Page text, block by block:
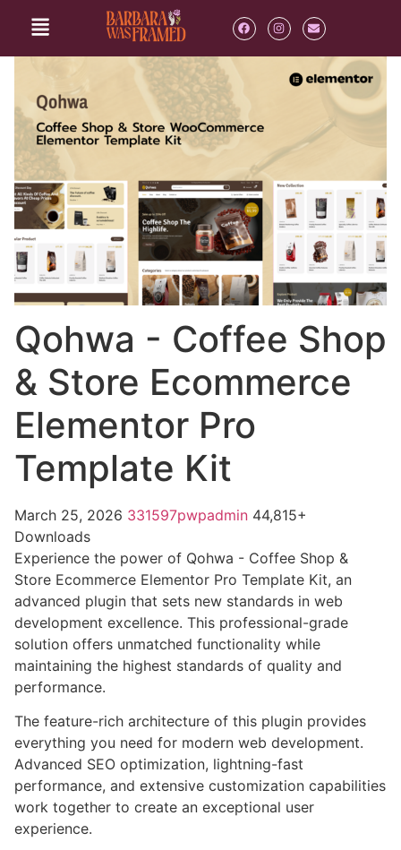
Qohwa - Coffee Shop
& Store Ecommerce
Elementor Pro
Template Kit
March 25, 2026 331597pwpadmin 44,815+
Downloads
Experience the power of Qohwa - Coffee Shop &
Store Ecommerce Elementor Pro Template Kit, an
advanced plugin that sets new standards in web
development excellence. This professional-grade
solution offers unmatched functionality while
maintaining the highest standards of quality and
performance.
The feature-rich architecture of this plugin provides
everything you need for modern web development.
Advanced SEO optimization, lightning-fast
performance, and extensive customization capabilities
work together to create an exceptional user
experience.